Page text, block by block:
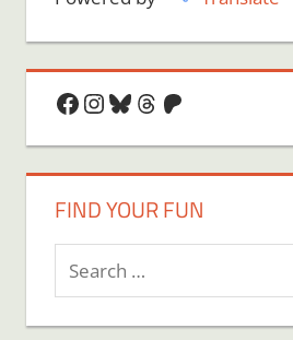
Facebook
Instagram
Bluesky
Threads
Patreon
FIND YOUR FUN
Search
for: